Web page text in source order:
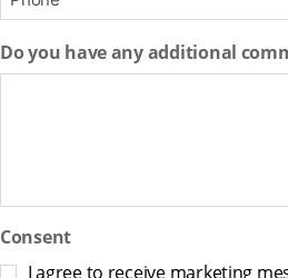
m
e
*
*
h
n
Do you have any additional
Consent
I agree to receive marketing